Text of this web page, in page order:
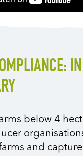
IN
below 4
and